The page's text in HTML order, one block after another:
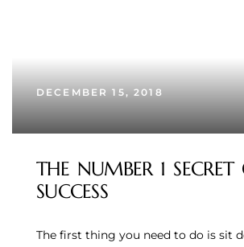
DECEMBER 15, 2018
THE NUMBER 1 SECRET
SUCCESS
The first thing you need to do is sit